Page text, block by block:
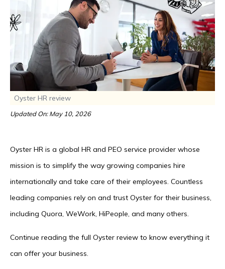
Oyster HR review
Updated On: May 10, 2026
Oyster HR is a global HR and PEO service provider whose
mission is to simplify the way growing companies hire
internationally and take care of their employees. Countless
leading companies rely on and trust Oyster for their business,
including Quora, WeWork, HiPeople, and many others.
Continue reading the full Oyster review to know everything it
can offer your business.